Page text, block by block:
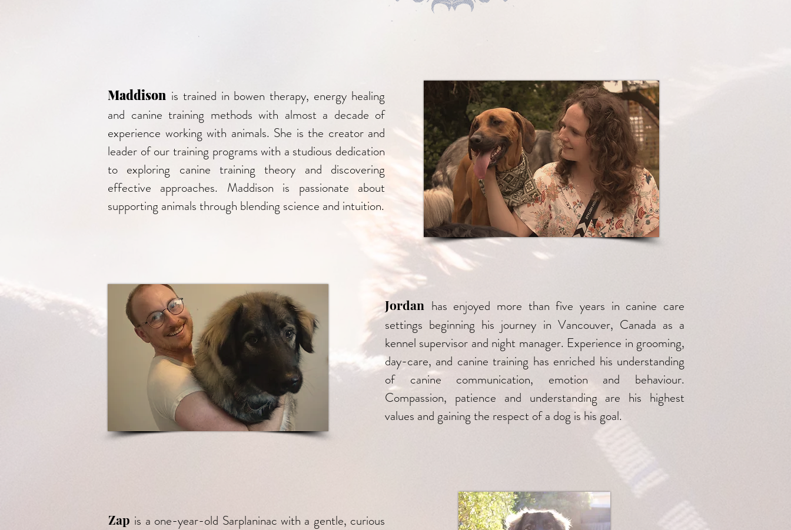
Maddison is trained in bowen therapy, energy healing
and canine training methods with almost a decade of
experience working with animals. She is the creator and
leader of our training programs with a studious dedication
to exploring canine training theory and discovering
effective approaches. Maddison is passionate about
supporting animals through blending science and intuition.
Jordan has enjoyed more than five years in canine care
settings beginning his journey in Vancouver, Canada as a
kennel supervisor and night manager. Experience in grooming,
day-care, and canine training has enriched his understanding
of canine communication, emotion and behaviour.
Compassion, patience and understanding are his highest
values and gaining the respect of a dog is his goal.
Zap is a one-year-old Sarplaninac with a gentle, curious